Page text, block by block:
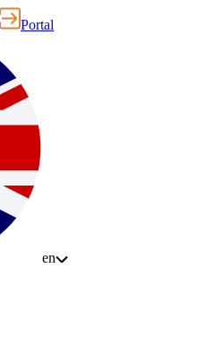
Portal
en